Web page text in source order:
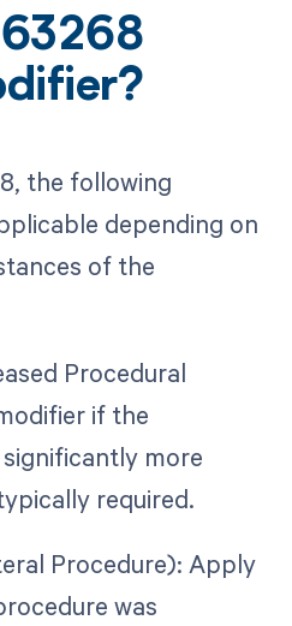
63268
the following
depending on
of the
Procedural
if the
more
required.
Procedure): Apply
was